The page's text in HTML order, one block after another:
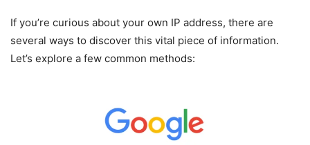
If you’re curious about your own IP address, there are
several ways to discover this vital piece of information.
Let’s explore a few common methods: